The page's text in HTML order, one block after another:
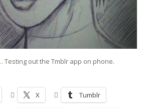
out the Tmblr app on phone.
X Tumblr